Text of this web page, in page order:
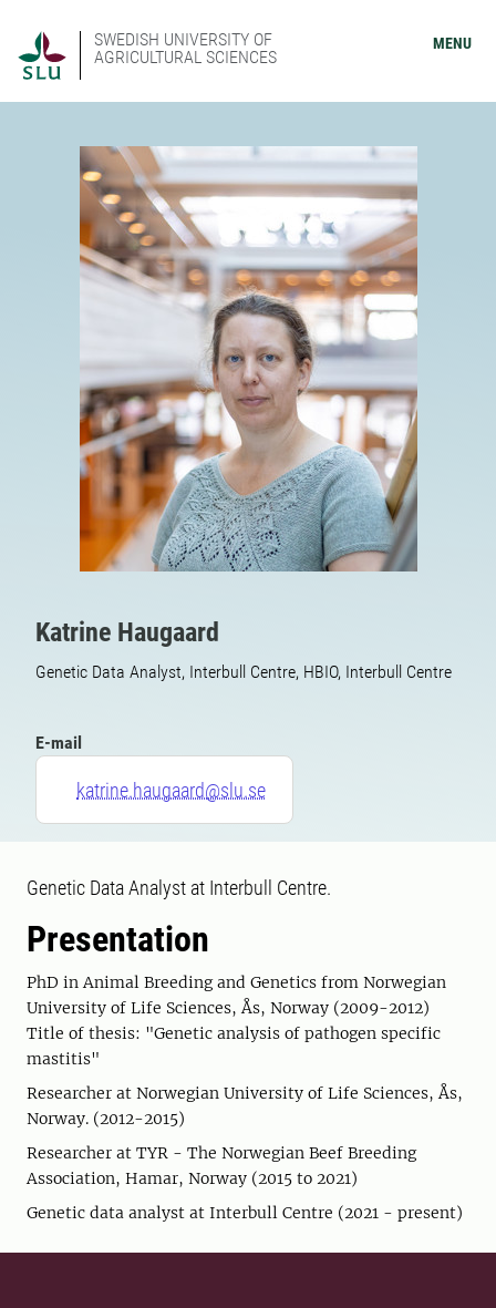
SWEDISH UNIVERSITY OF
AGRICULTURAL SCIENCES
MENU
Katrine Haugaard
Genetic Data Analyst, Interbull Centre, HBIO, Interbull Centre
E-mail
katrine.haugaard@slu.se
Genetic Data Analyst at Interbull Centre.
Presentation
PhD in Animal Breeding and Genetics from Norwegian
University of Life Sciences, Ås, Norway (2009-2012)
Title of thesis: "Genetic analysis of pathogen specific
mastitis"
Researcher at Norwegian University of Life Sciences, Ås,
Norway. (2012-2015)
Researcher at TYR - The Norwegian Beef Breeding
Association, Hamar, Norway (2015 to 2021)
Genetic data analyst at Interbull Centre (2021 - present)